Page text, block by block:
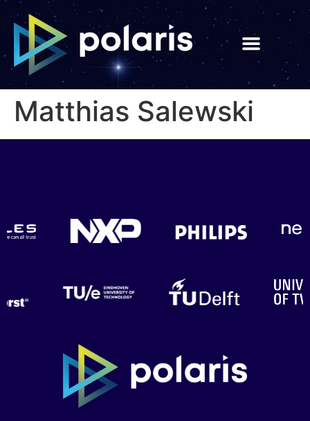
Matthias Salewski